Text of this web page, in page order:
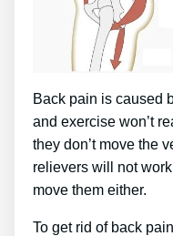
Back pain is caused
and exercise won’t
they don’t move the
relievers will not
move them either.
To get rid of back